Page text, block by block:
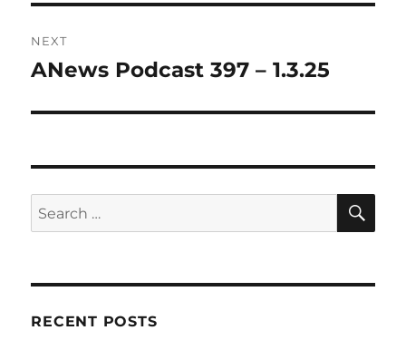
NEXT
Next
ANews Podcast 397 – 1.3.25
Search
for:
RECENT POSTS